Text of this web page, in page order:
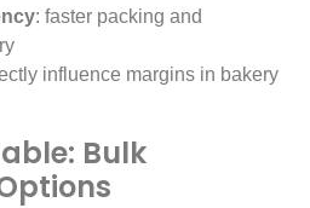
: faster packing and
influence margins in bakery
Bulk